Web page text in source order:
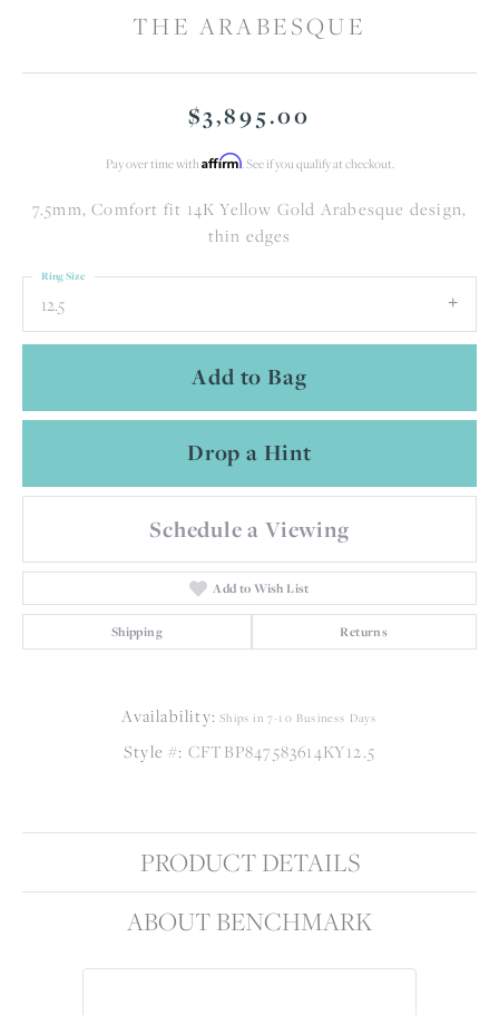
THE ARABESQUE
$3,895.00
Pay over time with Affirm. See if you qualify at checkout.
7.5mm, Comfort fit 14K Yellow Gold Arabesque design,
thin edges
12.5
Ring Size
Add to Bag
Drop a Hint
Schedule a Viewing
Add to Wish List
Shipping Returns
Availability: Ships in 7-10 Business Days
Style #: CFTBP847583614KY12.5
PRODUCT DETAILS
ABOUT BENCHMARK